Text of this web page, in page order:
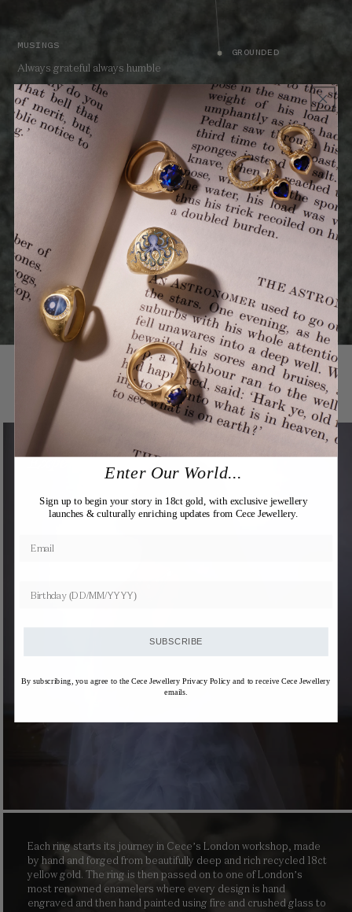
GROUNDED
MUSINGS
Always grateful always humble
TEACHING - GRATITUDE
The Land collection celebrates the guiding qualities that shape our
lives. A reminder to move boldly forward with passion and
fearlessness, each spirited Land piece celebrates values to live by.
Harness the power and promise of the Land talismans.
You may also like
Expertly Crafted
Each ring starts its journey in Cece’s London workshop, made
by hand and forged from beautifully deep and rich recycled 18ct
yellow gold. The ring is then passed on to one of London’s
most renowned enamelers where every design is hand
engraved and then hand painted using fire and crushed glass to
Enter Our World...
Sign up to begin your story in 18ct gold, with exclusive jewellery
launches & culturally enriching updates from Cece Jewellery.
SUBSCRIBE
By subscribing, you agree to the Cece Jewellery Privacy Policy and to receive Cece Jewellery
emails.